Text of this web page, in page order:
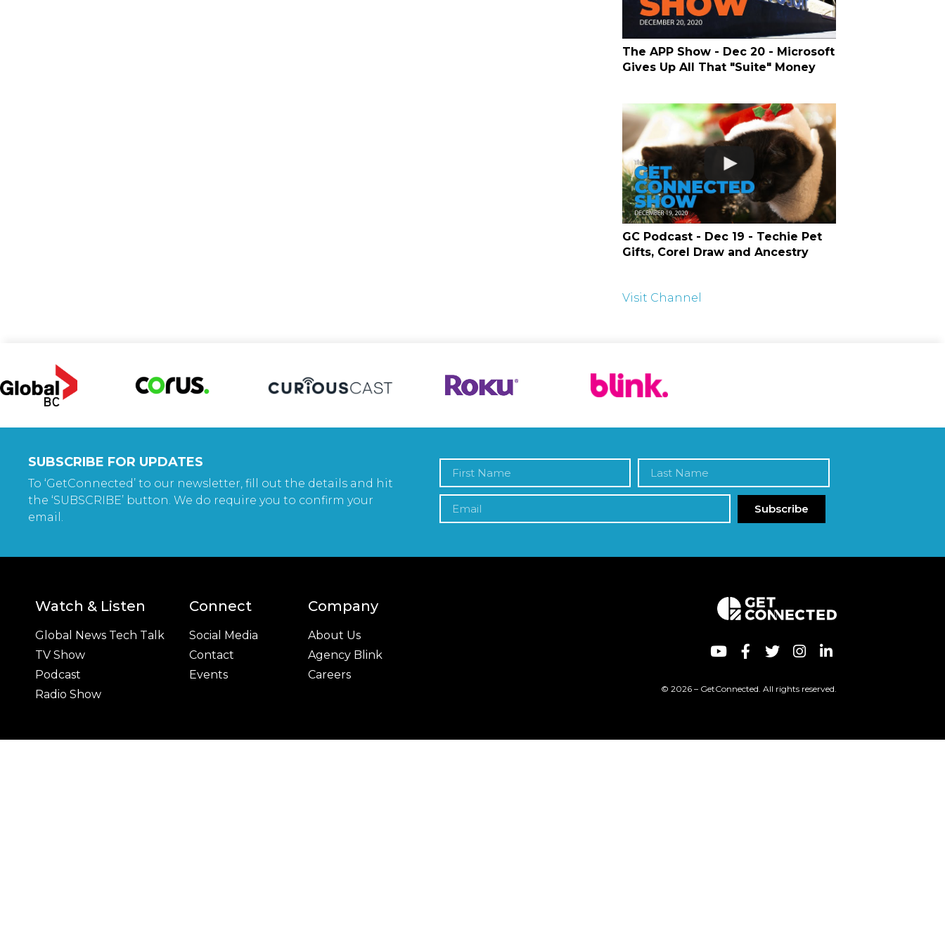
The APP Show - Dec 20 - Microsoft
Gives Up All That "Suite" Money
GC Podcast - Dec 19 - Techie Pet
Gifts, Corel Draw and Ancestry
Visit Channel
SUBSCRIBE FOR UPDATES
To ‘GetConnected’ to our newsletter, fill out the details and hit
the ‘SUBSCRIBE’ button. We do require you to confirm your
email.
Subscribe
Watch & Listen
Global News Tech Talk
TV Show
Podcast
Radio Show
Connect
Social Media
Contact
Events
Company
About Us
Agency Blink
Careers
© 2026 – GetConnected. All rights reserved.